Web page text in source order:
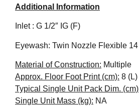
Additional Information
Inlet : G 1/2″ IG (F)
Eyewash: Twin Nozzle Flexible
Material of Construction: Multiple
Approx. Floor Foot Print (cm): 8
Typical Single Unit Pack Dim.
Single Unit Mass (kg): NA